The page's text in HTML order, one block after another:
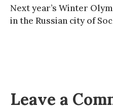
Next year’s Winter
in the Russian city of
Leave a